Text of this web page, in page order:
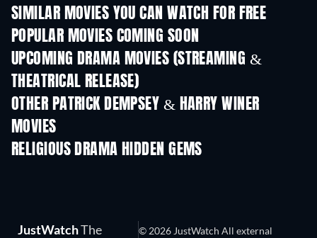
SIMILAR MOVIES YOU CAN WATCH FOR FREE
POPULAR MOVIES COMING SOON
UPCOMING DRAMA MOVIES (STREAMING &
THEATRICAL RELEASE)
OTHER PATRICK DEMPSEY & HARRY WINER
MOVIES
RELIGIOUS DRAMA HIDDEN GEMS
TV
JustWatchThe
© 2026 JustWatch All external